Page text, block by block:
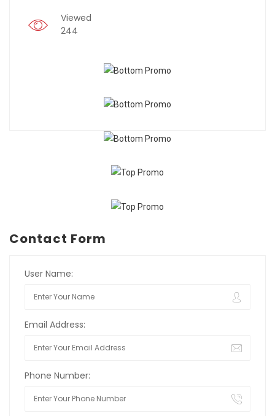
Viewed
244
Contact Form
User Name:
Email Address:
Phone Number: